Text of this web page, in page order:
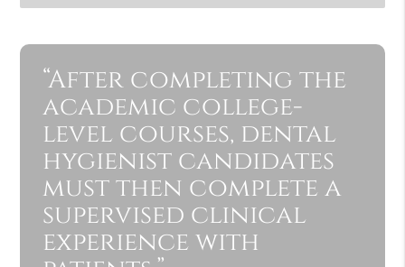
“After completing the
academic college-
level courses, dental
hygienist candidates
must then complete a
supervised clinical
experience with